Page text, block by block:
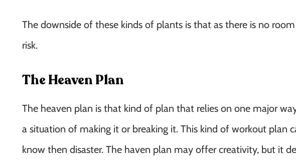
The downside of these kinds of plants is that as there is no
risk.
The Heaven Plan
The heaven plan is that kind of plan that relies on one major
a situation of making it or breaking it. This kind of workout plan
know then disaster. The haven plan may offer creativity, but it